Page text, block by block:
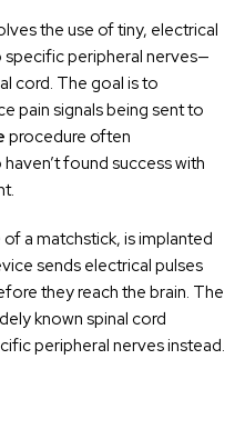
the use of tiny, electrical
specific peripheral nerves—
cord. The goal is to
pain signals being sent to
procedure often
found success with
a matchstick, is implanted
sends electrical pulses
they reach the brain. The
known spinal cord
peripheral nerves instead.